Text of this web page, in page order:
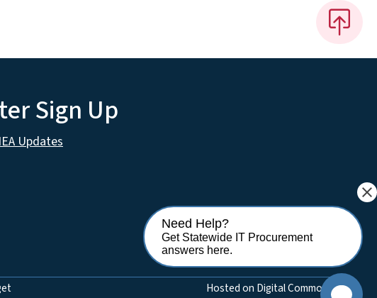
Sign Up
Updates
Hosted on Digital Commons
Need Help?
Get Statewide IT Procurement
answers here.
close